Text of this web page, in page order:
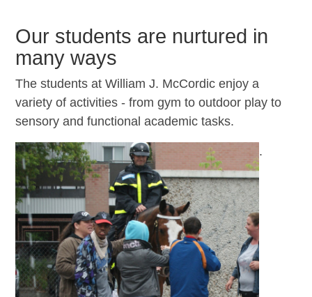
Our students are nurtured in
many ways
The students at William J. McCordic enjoy a
variety of activities - from gym to outdoor play to
sensory and functional academic tasks.
.